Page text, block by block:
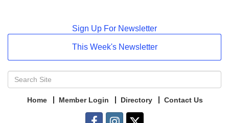
Sign Up For Newsletter
This Week's Newsletter
Home Member Login Directory Contact Us